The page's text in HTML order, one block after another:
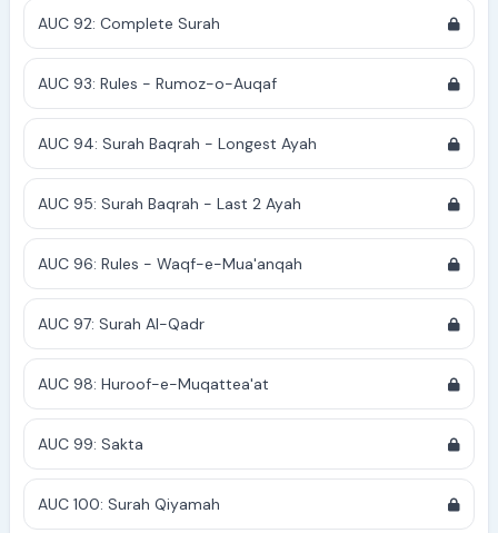
AUC 92: Complete Surah
AUC 93: Rules - Rumoz-o-Auqaf
AUC 94: Surah Baqrah - Longest Ayah
AUC 95: Surah Baqrah - Last 2 Ayah
AUC 96: Rules - Waqf-e-Mua'anqah
AUC 97: Surah Al-Qadr
AUC 98: Huroof-e-Muqattea'at
AUC 99: Sakta
AUC 100: Surah Qiyamah